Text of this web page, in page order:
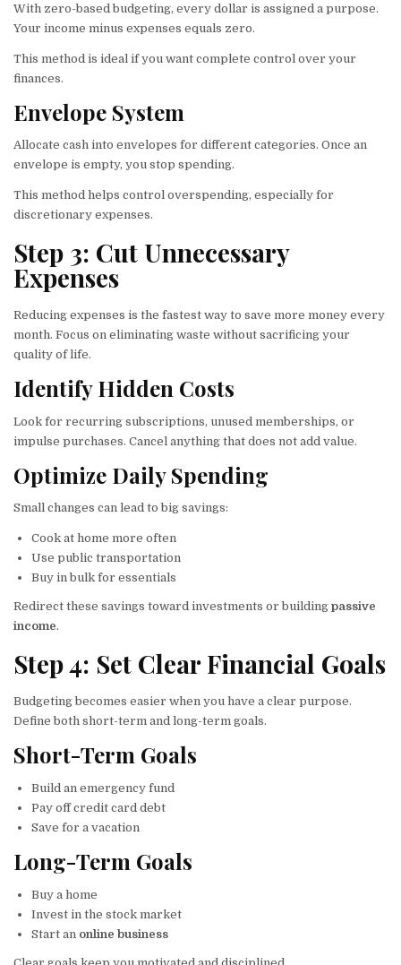
With zero-based budgeting, every dollar is assigned a purpose.
Your income minus expenses equals zero.
This method is ideal if you want complete control over your
finances.
Envelope System
Allocate cash into envelopes for different categories. Once an
envelope is empty, you stop spending.
This method helps control overspending, especially for
discretionary expenses.
Step 3: Cut Unnecessary
Expenses
Reducing expenses is the fastest way to save more money every
month. Focus on eliminating waste without sacrificing your
quality of life.
Identify Hidden Costs
Look for recurring subscriptions, unused memberships, or
impulse purchases. Cancel anything that does not add value.
Optimize Daily Spending
Small changes can lead to big savings:
Cook at home more often
Use public transportation
Buy in bulk for essentials
Redirect these savings toward investments or building passive
income.
Step 4: Set Clear Financial Goals
Budgeting becomes easier when you have a clear purpose.
Define both short-term and long-term goals.
Short-Term Goals
Build an emergency fund
Pay off credit card debt
Save for a vacation
Long-Term Goals
Buy a home
Invest in the stock market
Start an online business